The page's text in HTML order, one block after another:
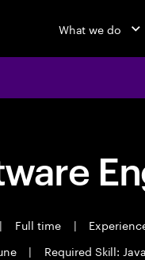
What we do
| Full time |
| Required Skill: